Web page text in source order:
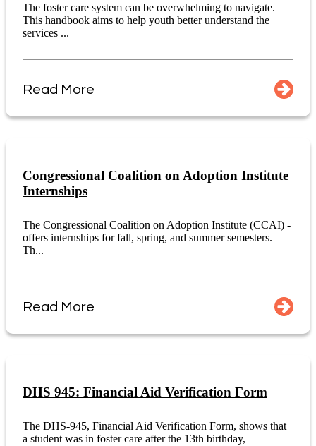
The foster care system can be overwhelming to navigate.
This handbook aims to help youth better understand the
services ...
Read More
Congressional Coalition on Adoption Institute
Internships
The Congressional Coalition on Adoption Institute (CCAI) -
offers internships for fall, spring, and summer semesters.
Th...
Read More
DHS 945: Financial Aid Verification Form
The DHS-945, Financial Aid Verification Form, shows that
a student was in foster care after the 13th birthday,